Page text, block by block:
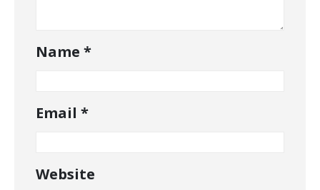
Name *
Email *
Website